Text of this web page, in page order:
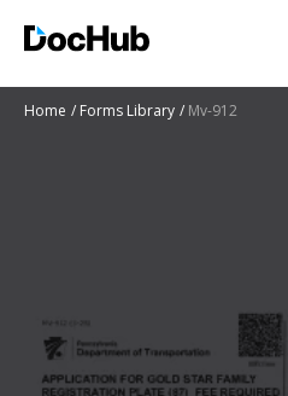
Home Forms Library Mv-912